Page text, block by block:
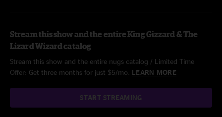
Stream this show and the entire King Gizzard & The
Lizard Wizard catalog
Stream this show and the entire nugs catalog / Limited Time
Offer: Get three months for just $5/mo. LEARN MORE
START STREAMING